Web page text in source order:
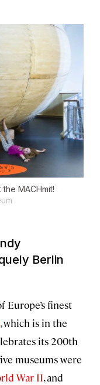
MACHmit!
Berlin
Europe’s finest
, which is in the
its 200th
museums were
War II, and